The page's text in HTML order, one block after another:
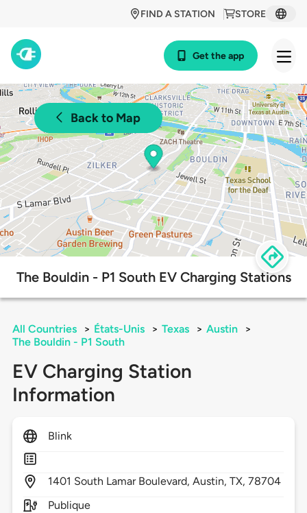
STORE
FIND A STATION
Get the app
Back to Map
The Bouldin - P1 South EV Charging Stations
All Countries > États-Unis > Texas > Austin
>
The Bouldin - P1 South
EV Charging Station
Information
Blink
1401 South Lamar Boulevard,Austin,TX,78704
Publique